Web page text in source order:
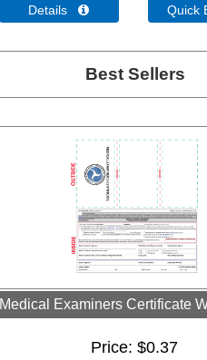
Details 
Best Sellers
Medical Examiners Certificate
Price $0.37